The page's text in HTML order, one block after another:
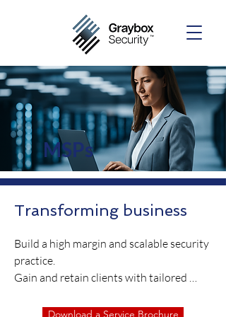
MSPs
Transforming business
Build a high margin and scalable security
practice.
Gain and retain clients with tailored
Keep up with the evolving threat
Download a Service Brochure